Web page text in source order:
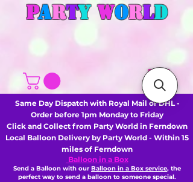
PARTY WORLD
Same Day Dispatch with Royal Mail or DHL -
Order before 1pm Monday to Friday
Click and Collect from Party World in Ferndown
Local Balloon Delivery by Party World - Within 15
miles of Ferndown
Balloon in a Box
Send a Balloon with our Balloon in a Box service, the
perfect way to send a balloon to someone special.